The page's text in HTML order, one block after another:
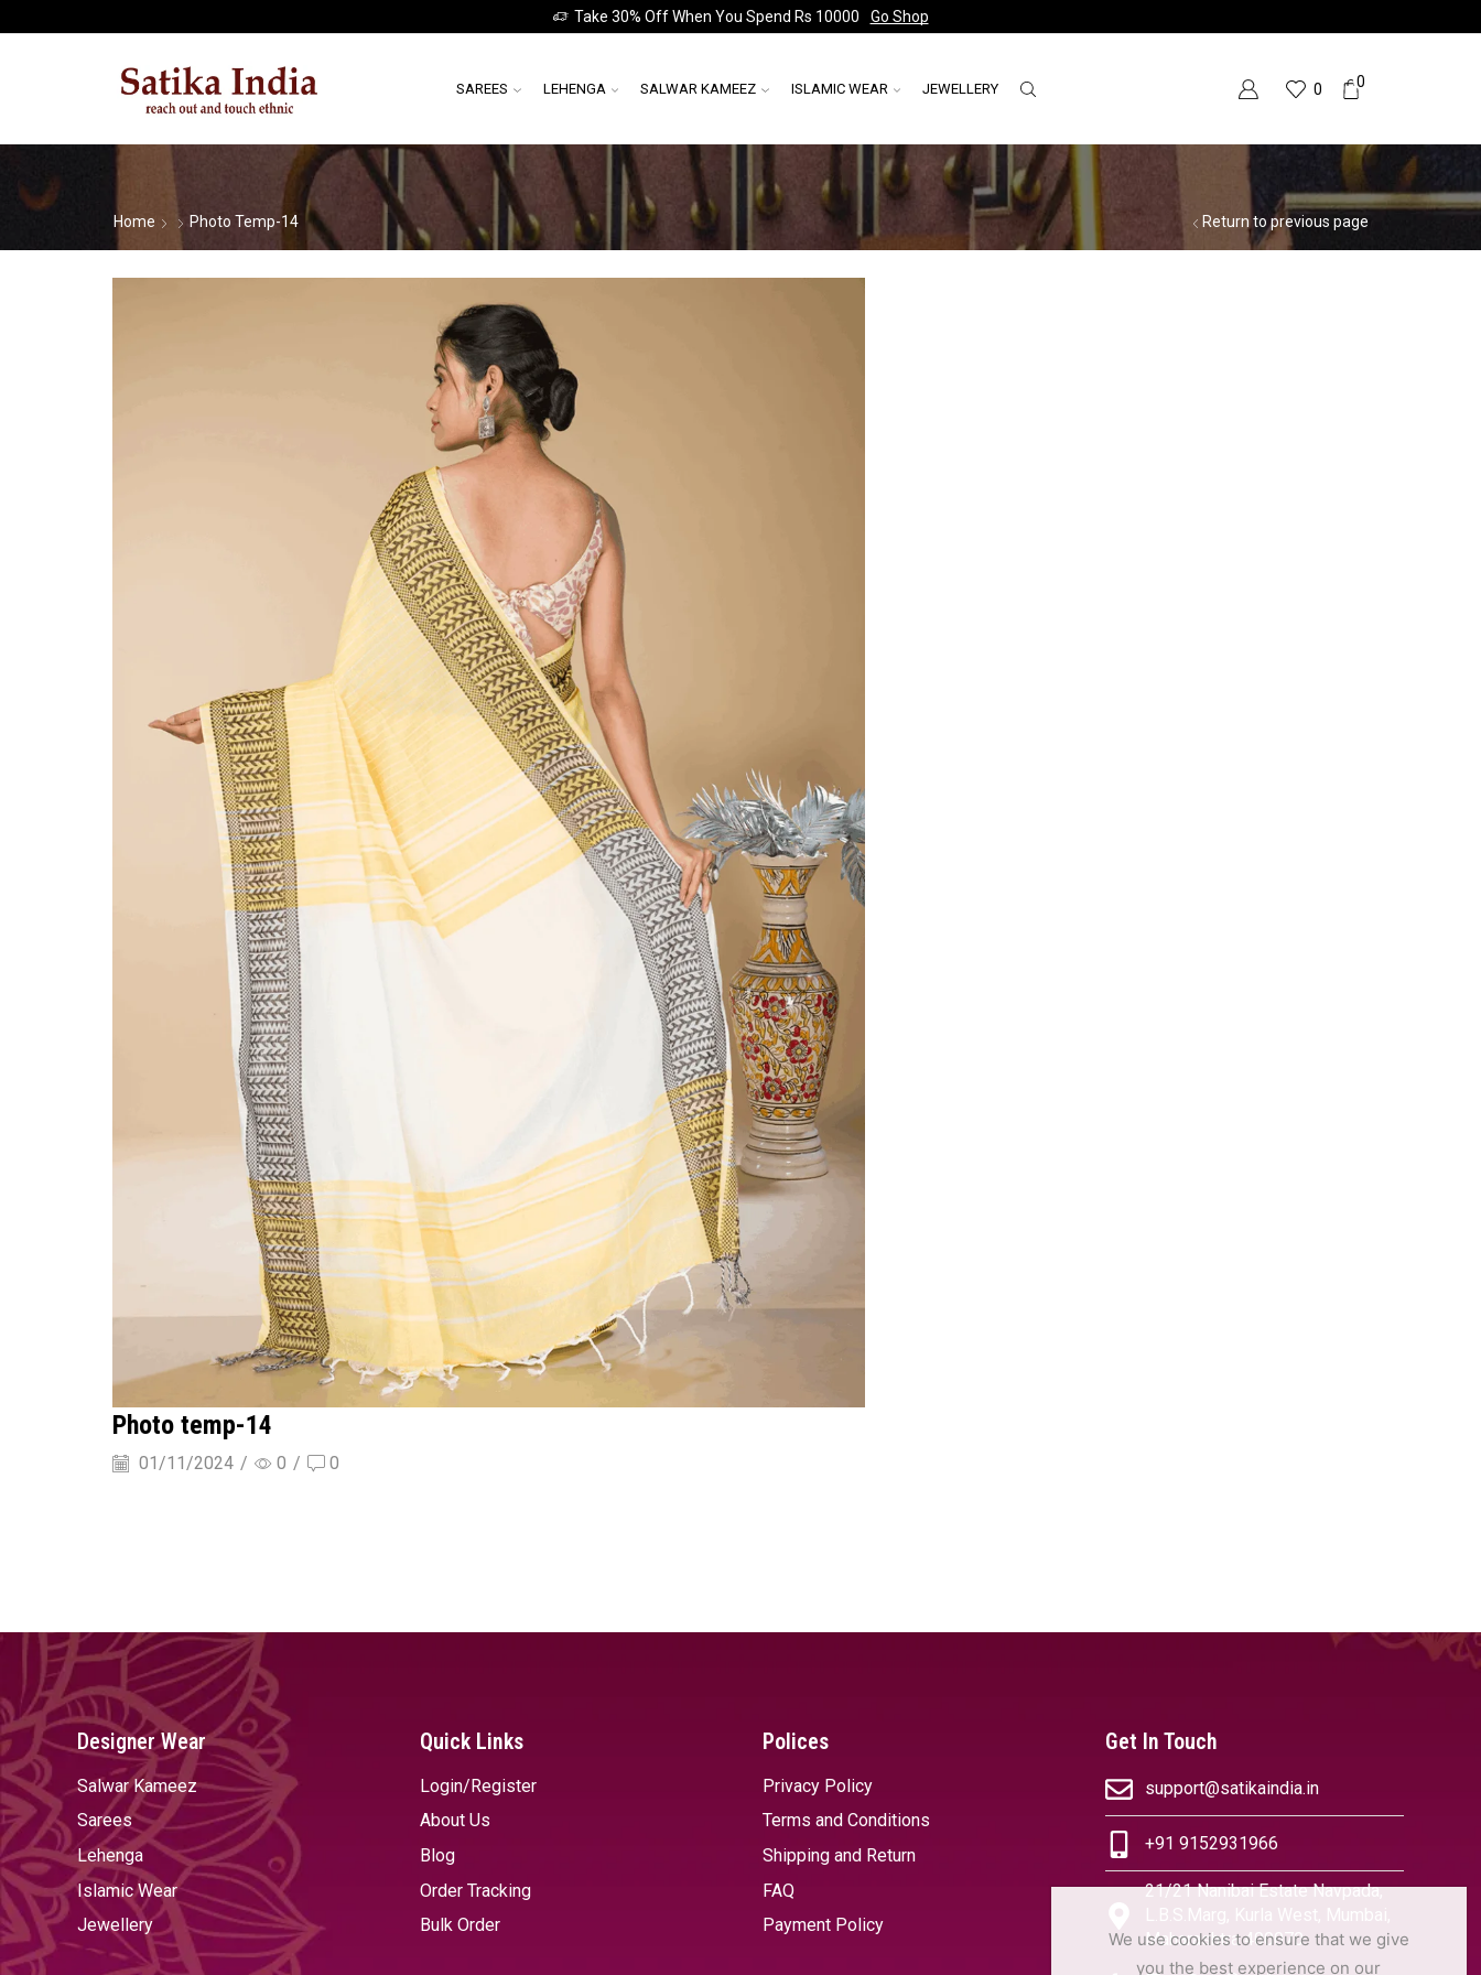
Take 30% Off When You Spend Rs 10000 Go Shop
SAREES LEHENGA SALWAR KAMEEZ ISLAMIC WEAR JEWELLERY 0 0
Return to previous page
Home Photo Temp-14
Photo temp-14
01/11/2024 / 0 / 0
Designer Wear
Salwar Kameez
Sarees
Lehenga
Islamic Wear
Jewellery
Quick Links
Login/Register
About Us
Blog
Order Tracking
Bulk Order
Polices
Privacy Policy
Terms and Conditions
Shipping and Return
FAQ
Payment Policy
Get In Touch
support@satikaindia.in
+91 9152931966
21/21 Nanibai Estate Navpada,
L.B.S.Marg, Kurla West, Mumbai,
Maharashtra 400070
We use cookies to ensure that we give
you the best experience on our